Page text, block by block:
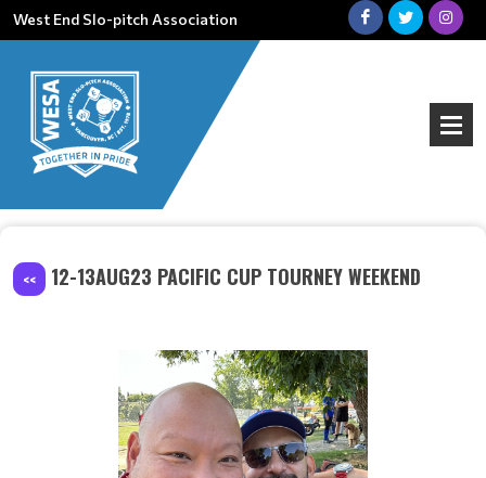
West End Slo-pitch Association
<< 12-13AUG23 PACIFIC CUP TOURNEY WEEKEND